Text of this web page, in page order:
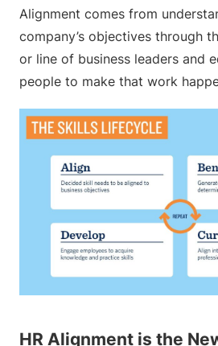
Alignment comes from
company’s objectives through
or line of business leaders and
people to make that work
HR Alignment is the